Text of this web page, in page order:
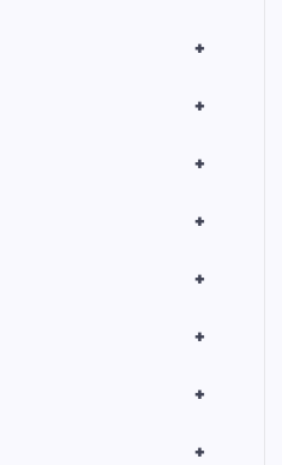
+
+
+
+
+
+
+
+